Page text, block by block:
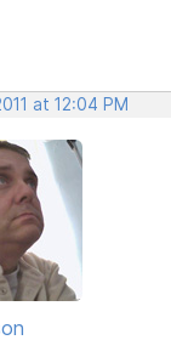
at 12:04 PM